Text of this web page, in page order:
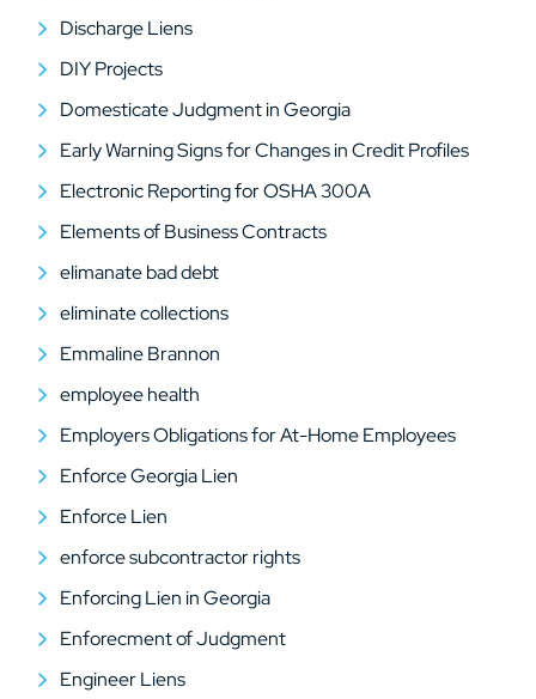
Discharge Liens
DIY Projects
Domesticate Judgment in Georgia
Early Warning Signs for Changes in Credit Profiles
Electronic Reporting for OSHA 300A
Elements of Business Contracts
elimanate bad debt
eliminate collections
Emmaline Brannon
employee health
Employers Obligations for At-Home Employees
Enforce Georgia Lien
Enforce Lien
enforce subcontractor rights
Enforcing Lien in Georgia
Enforecment of Judgment
Engineer Liens